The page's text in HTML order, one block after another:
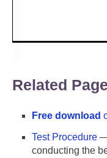
Related
Free download
Test Procedure —
conducting the